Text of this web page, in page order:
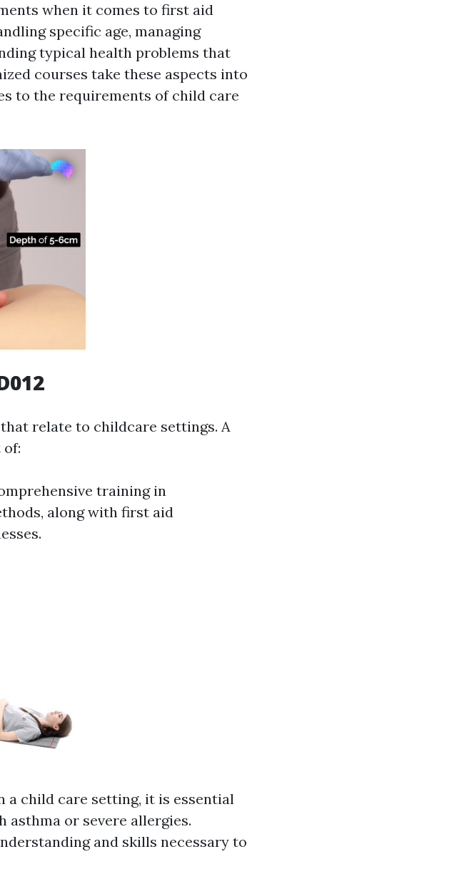
when it comes to first aid
specific age, managing
typical health problems that
courses take these aspects into
to the requirements of child care
relate to childcare settings. A
training in
along with first aid
a child care setting, it is essential
or severe allergies.
and skills necessary to